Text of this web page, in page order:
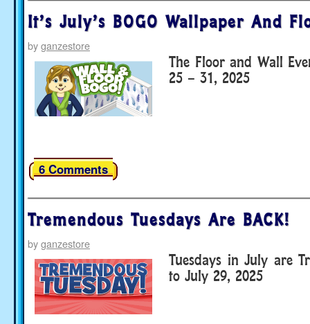
It’s July’s BOGO Wallpaper And
byganzestore
The Floor and Wall
25 – 31, 2025
6 Comments
Tremendous Tuesdays Are BACK!
byganzestore
Tuesdays in July are
to July 29, 2025